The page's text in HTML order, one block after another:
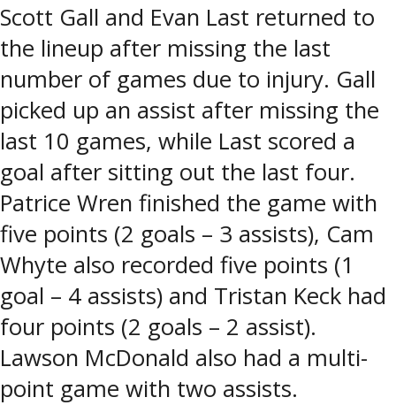
Scott Gall and Evan Last returned to
the lineup after missing the last
number of games due to injury. Gall
picked up an assist after missing the
last 10 games, while Last scored a
goal after sitting out the last four.
Patrice Wren finished the game with
five points (2 goals – 3 assists), Cam
Whyte also recorded five points (1
goal – 4 assists) and Tristan Keck had
four points (2 goals – 2 assist).
Lawson McDonald also had a multi-
point game with two assists.